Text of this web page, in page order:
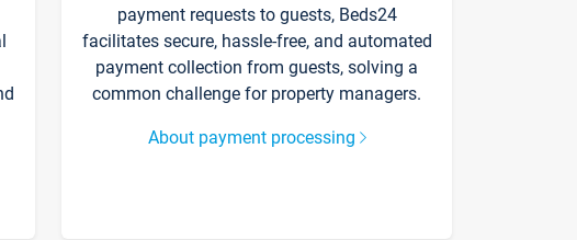
payment requests to guests, Beds24
facilitates secure, hassle-free, and automated
payment collection from guests, solving a
common challenge for property managers.
About payment processing